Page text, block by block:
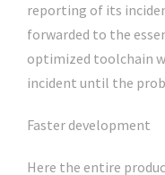
reporting of its
forwarded to the
optimized toolchain
incident until the
Faster development
Here the entire